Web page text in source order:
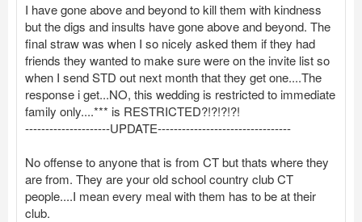
I have gone above and beyond to kill them with kindness
but the digs and insults have gone above and beyond. The
final straw was when I so nicely asked them if they had
friends they wanted to make sure were on the invite list so
when I send STD out next month that they get one....The
response i get...NO, this wedding is restricted to immediate
family only....*** is RESTRICTED?!?!?!?!
---------------------UPDATE---------------------------------
No offense to anyone that is from CT but thats where they
are from. They are your old school country club CT
people....I mean every meal with them has to be at their
club.